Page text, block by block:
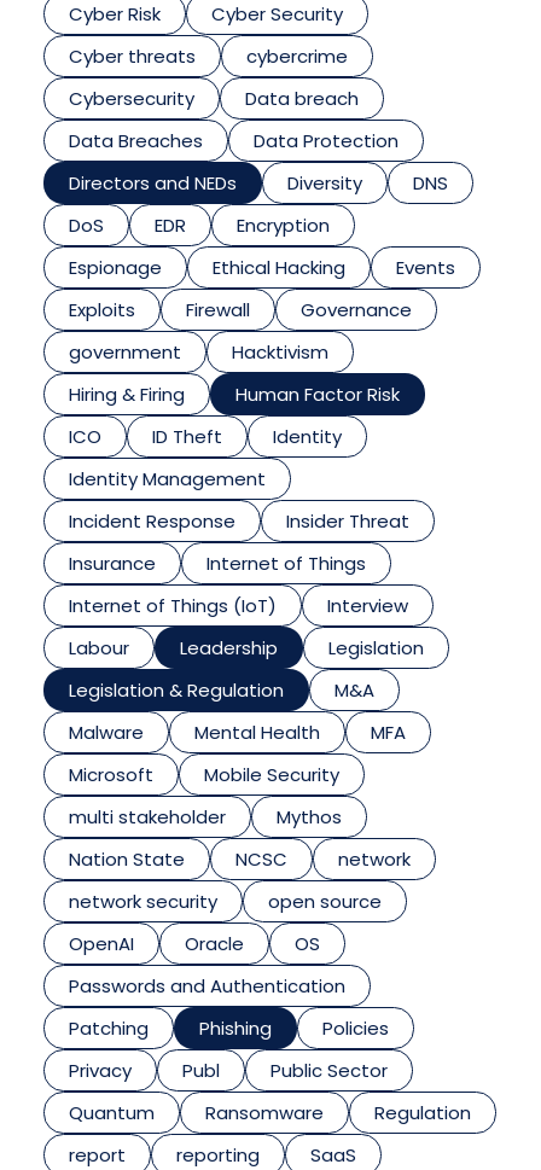
Cyber Risk
Cyber Security
Cyber threats
cybercrime
Cybersecurity
Data breach
Data Breaches
Data Protection
Directors and NEDs
Diversity
DNS
DoS
EDR
Encryption
Espionage
Ethical Hacking
Events
Exploits
Firewall
Governance
government
Hacktivism
Hiring & Firing
Human Factor Risk
ICO
ID Theft
Identity
Identity Management
Incident Response
Insider Threat
Insurance
Internet of Things
Internet of Things (IoT)
Interview
Labour
Leadership
Legislation
Legislation & Regulation
M&A
Malware
Mental Health
MFA
Microsoft
Mobile Security
multi stakeholder
Mythos
Nation State
NCSC
network
network security
open source
OpenAI
Oracle
OS
Passwords and Authentication
Patching
Phishing
Policies
Privacy
Publ
Public Sector
Quantum
Ransomware
Regulation
report
reporting
SaaS